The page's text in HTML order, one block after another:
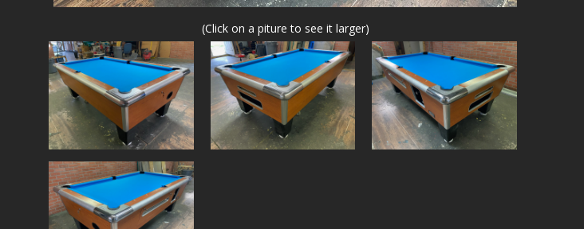
(Click on a piture to see it larger)